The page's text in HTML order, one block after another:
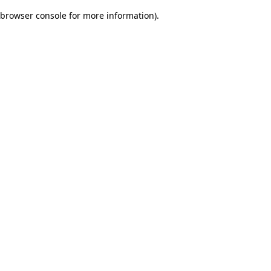
browser console for more information).